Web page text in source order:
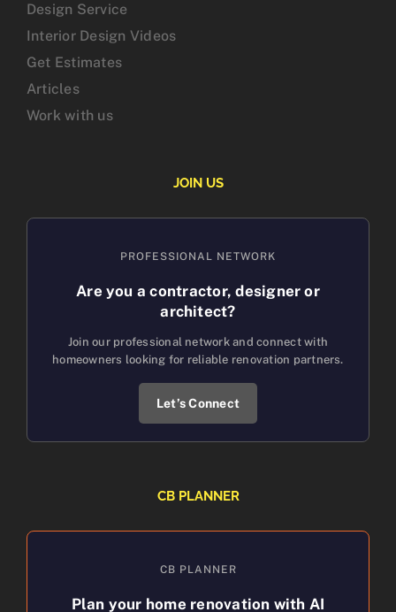
Design Service
Interior Design Videos
Get Estimates
Articles
Work with us
JOIN US
PROFESSIONAL NETWORK
Are you a contractor, designer or
architect?
Join our professional network and connect with
homeowners looking for reliable renovation partners.
Let’s Connect
CB PLANNER
CB PLANNER
Plan your home renovation with AI